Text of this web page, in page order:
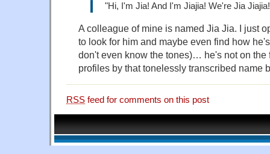
"Hi, I'm Jia! And I'm Jiajia! We're Jia
A colleague of mine is named Jia Jia. I just
to look for him and maybe even find how
don't even know the tones)… he's not on the
profiles by that tonelessly transcribed name
RSS feed for comments on this post